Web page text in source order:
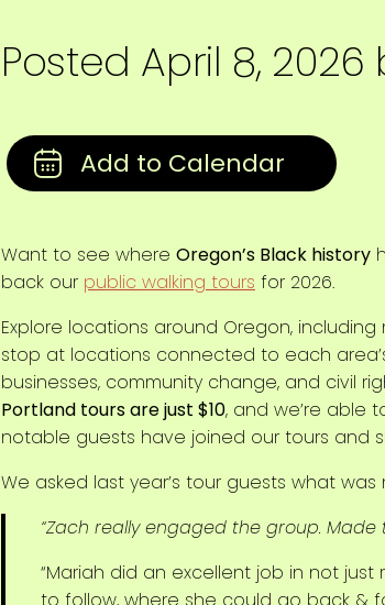
Posted April 8, 2026
Want to see where Oregon’s Black history
back our public walking tours for 2026.
Explore locations around Oregon, including
stop at locations connected to each
businesses, community change, and civil
Portland tours are just $10, and we’re able
notable guests have joined our tours and
We asked last year’s tour guests what
“Zach really engaged the group. Made
“Mariah did an excellent job in not
to follow, where she could go back &